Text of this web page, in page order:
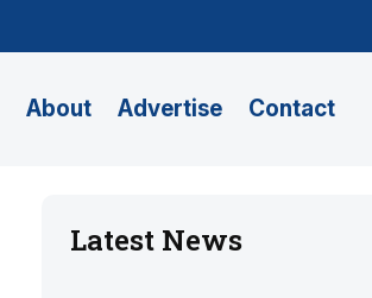
About Advertise Contact
Latest News